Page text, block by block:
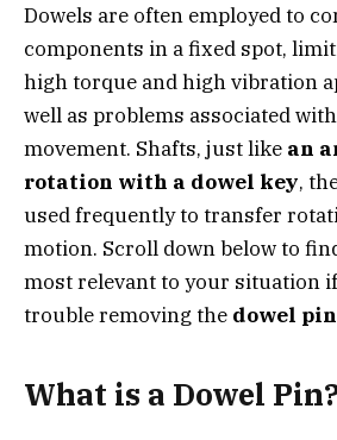
Dowels are often employed to
components in a fixed spot,
high torque and high vibration
well as problems associated
movement. Shafts, just like an
rotation with a dowel key,
used frequently to transfer
motion. Scroll down below to
most relevant to your situation
trouble removing the dowel
What is a Dowel